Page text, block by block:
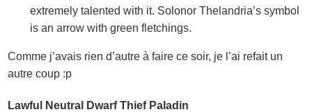
extremely talented with it. Solonor Thelandria’s symbol
is an arrow with green fletchings.
Comme j’avais rien d’autre à faire ce soir, je l’ai refait un
autre coup :p
Lawful Neutral Dwarf Thief Paladin